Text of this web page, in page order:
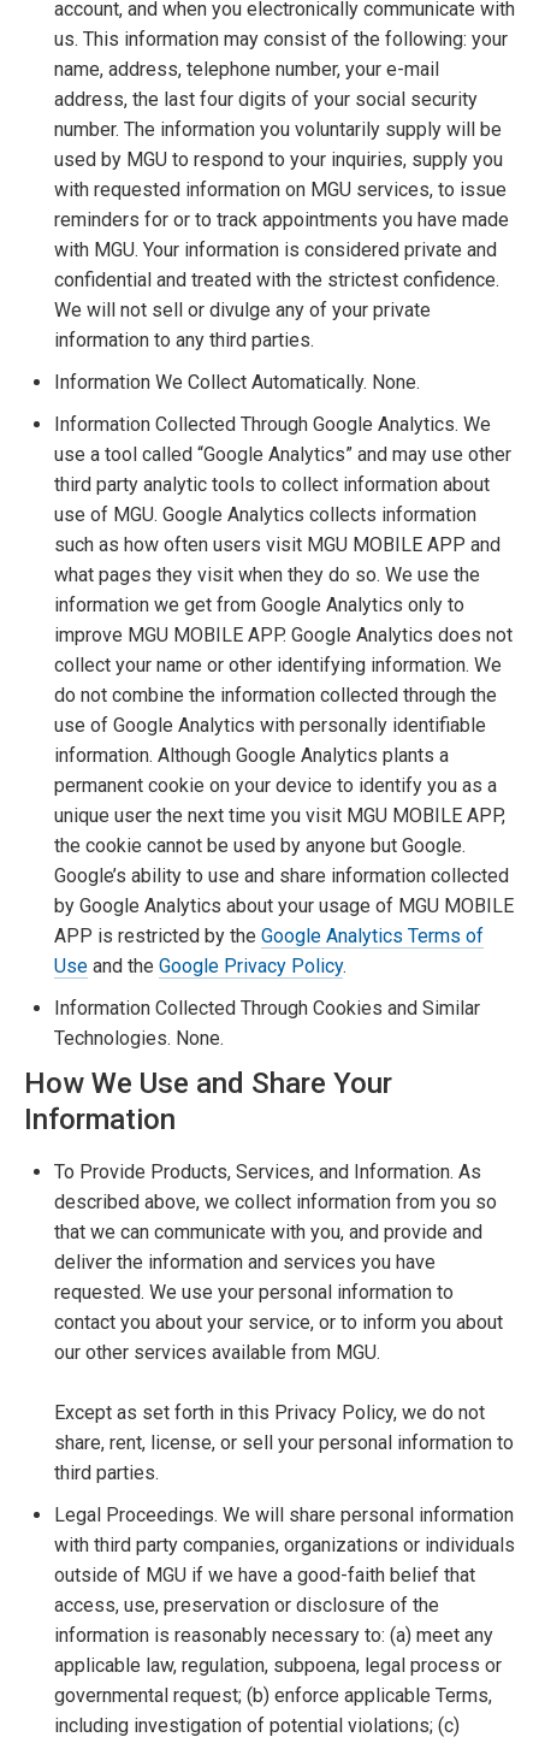
account, and when you electronically communicate with
us. This information may consist of the following: your
name, address, telephone number, your e-mail
address, the last four digits of your social security
number. The information you voluntarily supply will be
used by MGU to respond to your inquiries, supply you
with requested information on MGU services, to issue
reminders for or to track appointments you have made
with MGU. Your information is considered private and
confidential and treated with the strictest confidence.
We will not sell or divulge any of your private
information to any third parties.
Information We Collect Automatically. None.
Information Collected Through Google Analytics. We
use a tool called “Google Analytics” and may use other
third party analytic tools to collect information about
use of MGU. Google Analytics collects information
such as how often users visit MGU MOBILE APP and
what pages they visit when they do so. We use the
information we get from Google Analytics only to
improve MGU MOBILE APP. Google Analytics does not
collect your name or other identifying information. We
do not combine the information collected through the
use of Google Analytics with personally identifiable
information. Although Google Analytics plants a
permanent cookie on your device to identify you as a
unique user the next time you visit MGU MOBILE APP,
the cookie cannot be used by anyone but Google.
Google’s ability to use and share information collected
by Google Analytics about your usage of MGU MOBILE
APP is restricted by the Google Analytics Terms of
Use and the Google Privacy Policy.
Information Collected Through Cookies and Similar
Technologies. None.
How We Use and Share Your
Information
To Provide Products, Services, and Information. As
described above, we collect information from you so
that we can communicate with you, and provide and
deliver the information and services you have
requested. We use your personal information to
contact you about your service, or to inform you about
our other services available from MGU.
Except as set forth in this Privacy Policy, we do not
share, rent, license, or sell your personal information to
third parties.
Legal Proceedings. We will share personal information
with third party companies, organizations or individuals
outside of MGU if we have a good-faith belief that
access, use, preservation or disclosure of the
information is reasonably necessary to: (a) meet any
applicable law, regulation, subpoena, legal process or
governmental request; (b) enforce applicable Terms,
including investigation of potential violations; (c)